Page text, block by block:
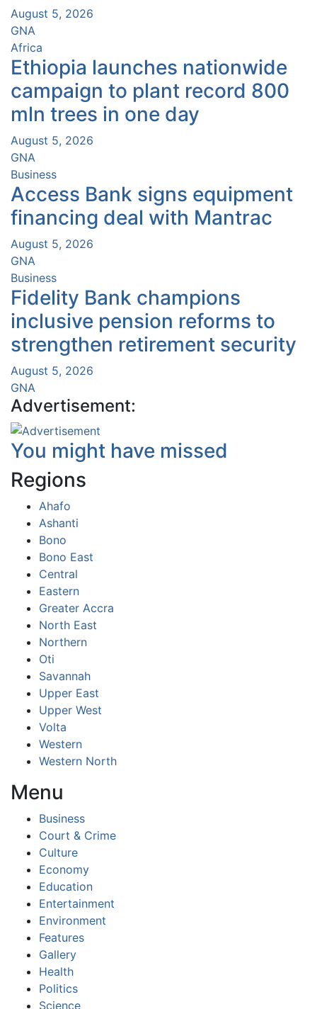
August 5, 2026
GNA
Africa
Ethiopia launches nationwide
campaign to plant record 800
mln trees in one day
August 5, 2026
GNA
Business
Access Bank signs equipment
financing deal with Mantrac
August 5, 2026
GNA
Business
Fidelity Bank champions
inclusive pension reforms to
strengthen retirement security
August 5, 2026
GNA
Advertisement:
You might have missed
Regions
Ahafo
Ashanti
Bono
Bono East
Central
Eastern
Greater Accra
North East
Northern
Oti
Savannah
Upper East
Upper West
Volta
Western
Western North
Menu
Business
Court & Crime
Culture
Economy
Education
Entertainment
Environment
Features
Gallery
Health
Politics
Science